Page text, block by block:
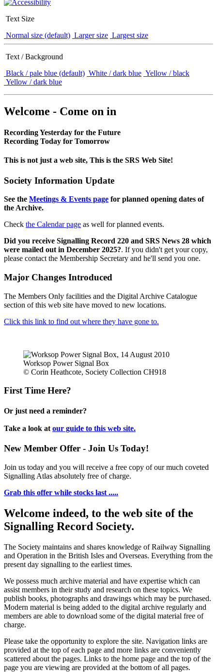
Text Size
Normal size (default) Larger size Largest size
Text / Background
Black / pale blue (default) White / dark blue Yellow / black
Yellow / dark blue
Welcome - Come on in
Recording Yesterday for the Future
Recording Today for Tomorrow
This is not just a web site, This is the SRS Web Site!
Society Information Update
See the Meetings & Events page for planned opening dates of
the Archive.
Check the Calendar page as well for planned events.
Did you receive Signalling Record 220 and SRS News 28 which
were mailed out in December 2025?. If you didn't get your copy,
please contact the Membership Secretary and he'll send you one.
Major Changes Introduced
The Members Only facilities and the Digital Archive Catalogue
section of this web site have moved to new locations.
Click this link to find out where they have gone to.
Worksop Power Signal Box
© Corin Heathcote, Society Collection CH918
First Time Here?
Or just need a reminder?
Take a look at our guide to this web site.
New Member Offer - Join Us Today!
Join us today and you will receive a free copy of our much coveted
Signalling Atlas absolutely free of charge.
Grab this offer while stocks last .....
Welcome indeed, to the web site of the
Signalling Record Society.
The Society maintains and shares knowledge of Railway Signalling
and Operation in the British Isles and Overseas. Everything from the
present day signalling to the earliest times.
We possess much archive material and have expertise which can
assist members in their study and research on these topics. We
publish books, photographs and drawings which may be purchased.
Modern material is being added to the digital archive regularly and
members are able to download some of the digital material free of
charge.
Please take the opportunity to explore the site. Navigation links are
provided at the top of each page and more links are conveniently
scattered about the pages. Links to the home page and the top of the
page you are viewing are provided at the bottom of all pages.